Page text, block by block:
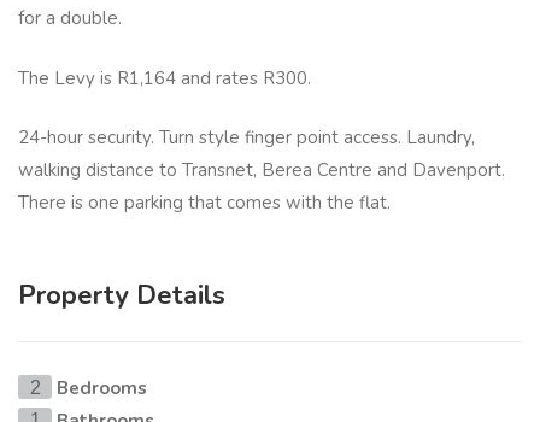
for a double.
The Levy is R1,164 and rates R300.
24-hour security. Turn style finger point access. Laundry,
walking distance to Transnet, Berea Centre and Davenport.
There is one parking that comes with the flat.
Property Details
2 Bedrooms